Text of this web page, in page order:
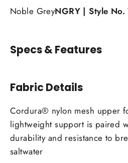
Noble GreyNGRY | Style
Specs & Features
Fabric Details
Cordura® nylon mesh upper
lightweight support is paired
durability and resistance to
saltwater